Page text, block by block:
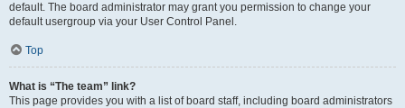
default. The board administrator may grant you permission to change your
default usergroup via your User Control Panel.
Top
What is “The team” link?
This page provides you with a list of board staff, including board administrators